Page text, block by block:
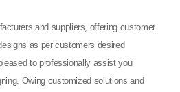
and suppliers, offering customer
as per customers desired
to professionally assist you
Owing customized solutions and